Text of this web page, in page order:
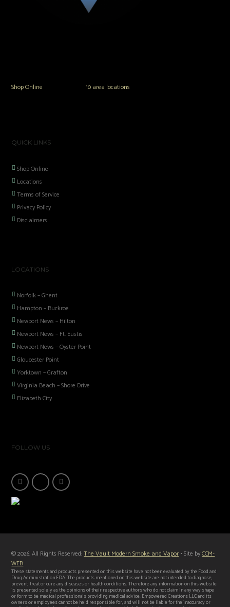
Shop Online or in any of our10 area locations
QUICK LINKS
Shop Online
Locations
Terms of Service
Privacy Policy
Disclaimers
LOCATIONS
Norfolk – Ghent
Hampton – Buckroe
Newport News – Hilton
Newport News – Ft. Eustis
Newport News – Oyster Point
Gloucester Point
Yorktown – Grafton
Virginia Beach – Shore Drive
Elizabeth City
FOLLOW US
© 2026. All Rights Reserved:The Vault Modern Smoke and Vapor• Site byCCM-
WEB
These statements and products presented on this website have not been evaluated by the Food and
Drug Administration FDA. The products mentioned on this website are not intended to diagnose,
prevent, treat or cure any diseases or health conditions. Therefore any information on this website
is presented solely as the opinions of their respective authors who do not claim in any way shape
or form to be medical professionals providing medical advice. Empowered Creations LLC and its
owners or employees cannot be held responsible for, and will not be liable for the inaccuracy or